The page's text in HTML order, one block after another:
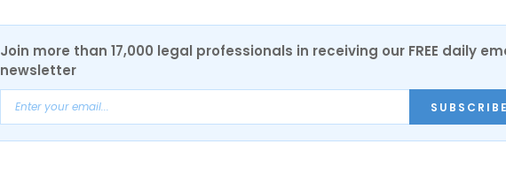
Join more than 17,000 legal professionals in receiving our FREE daily
newsletter
SUBSCRIBE